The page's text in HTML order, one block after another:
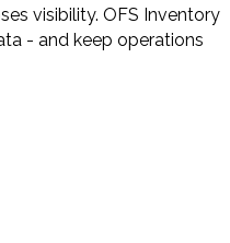
visibility. OFS Inventory
- and keep operations